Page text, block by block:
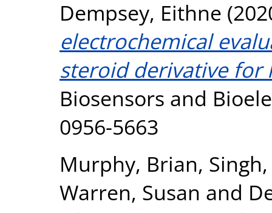
Dempsey, Eithne
electrochemical
steroid derivative for
Biosensors and
0956-5663
Murphy, Brian,
Warren, Susan and